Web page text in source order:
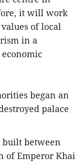
it will work
of local
in a
began an
palace
built between
of Emperor Khai